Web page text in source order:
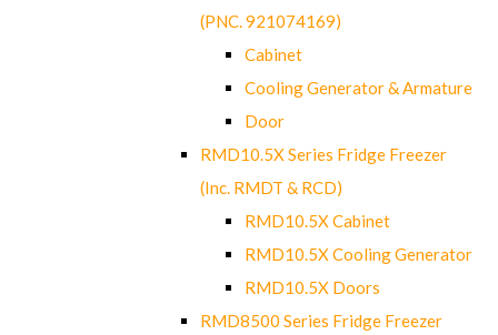
(PNC. 921074169)
Cabinet
Cooling Generator & Armature
Door
RMD10.5X Series Fridge Freezer
(Inc. RMDT & RCD)
RMD10.5X Cabinet
RMD10.5X Cooling Generator
RMD10.5X Doors
RMD8500 Series Fridge Freezer